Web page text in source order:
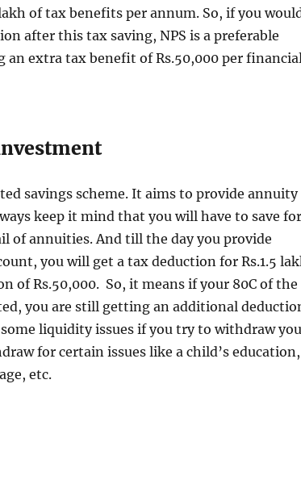
of tax benefits per annum. So, if you
after this tax saving, NPS is a preferable
an extra tax benefit of Rs.50,000 per
savings scheme. It aims to provide annuity
keep it mind that you will have to save for
of annuities. And till the day you provide
you will get a tax deduction for Rs.1.5
of Rs.50,000. So, it means if your 80C of the
you are still getting an additional
some liquidity issues if you try to withdraw
for certain issues like a child’s education,
etc.